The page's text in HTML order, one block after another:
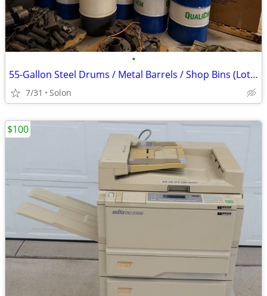
•
55-Gallon Steel Drums / Metal Barrels / Shop Bins (Lot of 11) - OBO
7/31 Solon
$100